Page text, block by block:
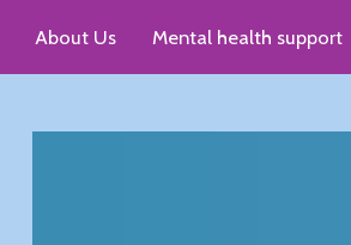
About Us
Mental health support